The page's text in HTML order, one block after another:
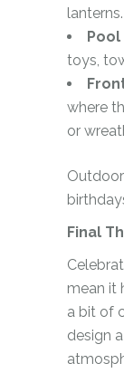
lanterns.
toys,
where
or
Final
mean it
a bit of
design